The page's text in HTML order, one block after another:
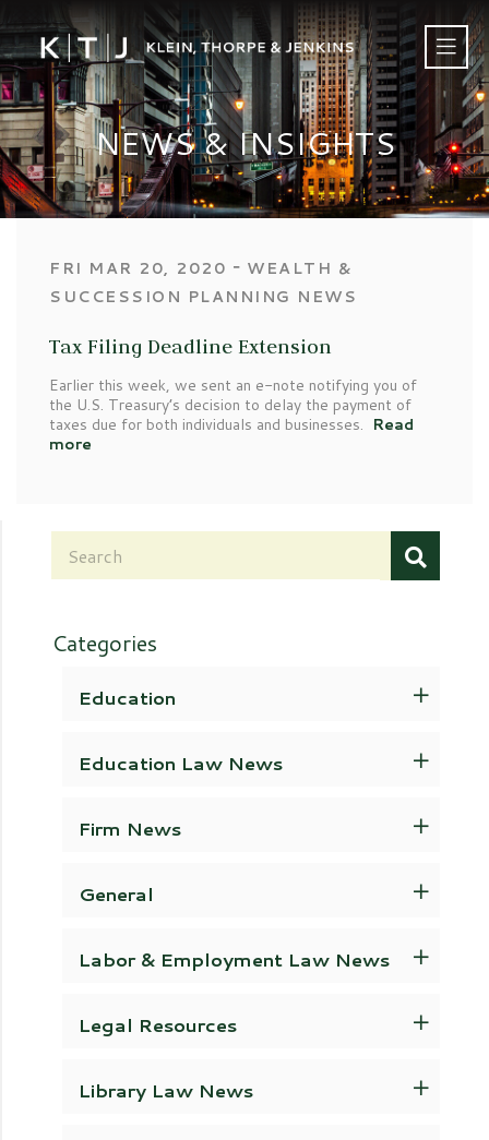
NEWS & INSIGHTS
FRI MAR 20, 2020 ‐ WEALTH &
SUCCESSION PLANNING NEWS
Tax Filing Deadline Extension
Earlier this week, we sent an e-note notifying you of
the U.S. Treasury’s decision to delay the payment of
taxes due for both individuals and businesses. Read
more
Categories
Education
Education Law News
Firm News
General
Labor & Employment Law News
Legal Resources
Library Law News